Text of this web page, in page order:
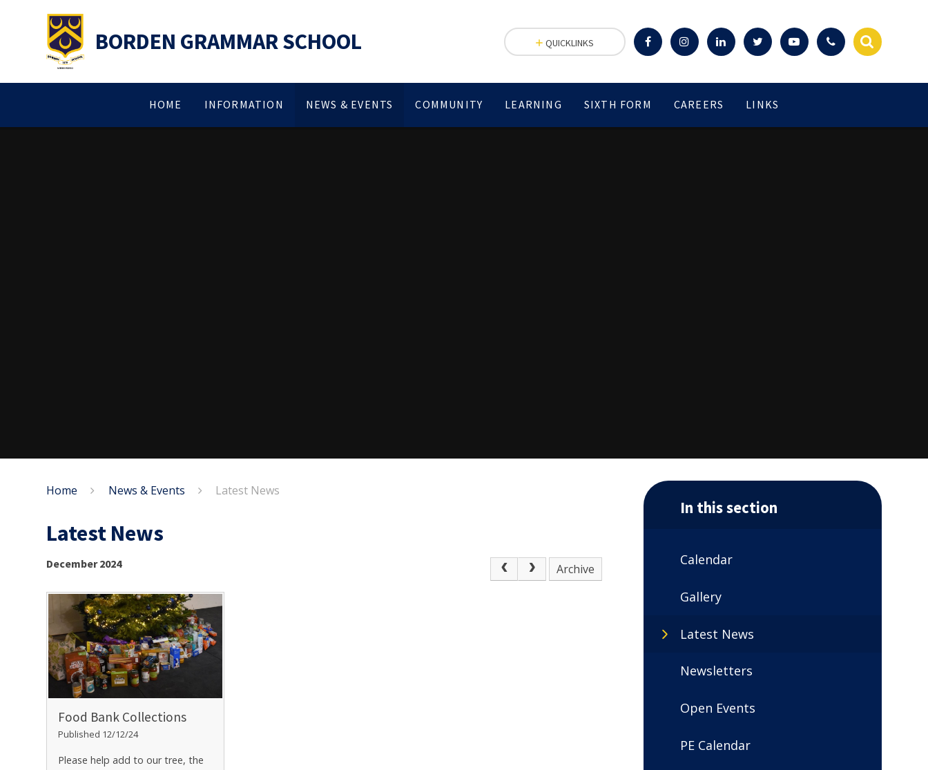
BORDEN GRAMMAR SCHOOL
HOME INFORMATION NEWS & EVENTS COMMUNITY LEARNING SIXTH FORM CAREERS LINKS
QUICKLINKS
Home News & Events Latest News
Latest News
December 2024 Archive
Food Bank Collections
Published 12/12/24
Please help add to our tree, the
In this section
Calendar
Gallery
Latest News
Newsletters
Open Events
PE Calendar